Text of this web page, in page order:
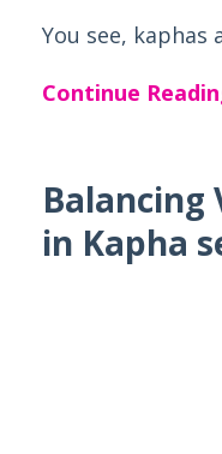
You see, kaphas
Continue
Balancing
in Kapha